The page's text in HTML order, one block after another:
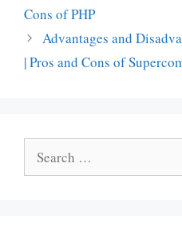
Cons of PHP
Advantages and
| Pros and Cons of
Search
for: